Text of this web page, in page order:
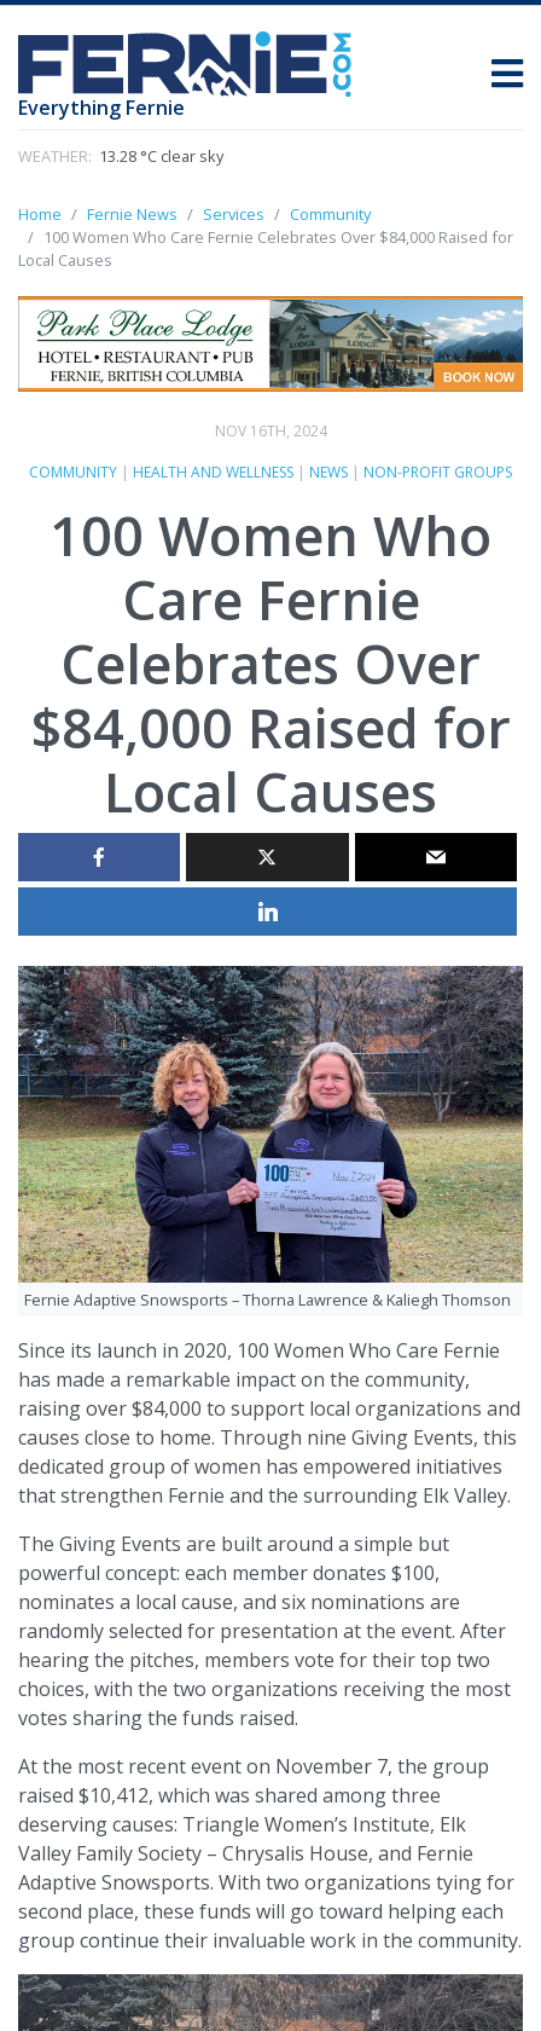
Everything Fernie
WEATHER: 13.28 °C clear sky
Home Fernie News Services
Community
100 Women Who Care Fernie Celebrates Over $84,000 Raised for
Local Causes
NOV 16TH, 2024
COMMUNITY | HEALTH AND WELLNESS | NEWS | NON-PROFIT GROUPS
100 Women Who
Care Fernie
Celebrates Over
$84,000 Raised for
Local Causes
Fernie Adaptive Snowsports – Thorna Lawrence & Kaliegh Thomson
Since its launch in 2020, 100 Women Who Care Fernie
has made a remarkable impact on the community,
raising over $84,000 to support local organizations and
causes close to home. Through nine Giving Events, this
dedicated group of women has empowered initiatives
that strengthen Fernie and the surrounding Elk Valley.
The Giving Events are built around a simple but
powerful concept: each member donates $100,
nominates a local cause, and six nominations are
randomly selected for presentation at the event. After
hearing the pitches, members vote for their top two
choices, with the two organizations receiving the most
votes sharing the funds raised.
At the most recent event on November 7, the group
raised $10,412, which was shared among three
deserving causes: Triangle Women’s Institute, Elk
Valley Family Society – Chrysalis House, and Fernie
Adaptive Snowsports. With two organizations tying for
second place, these funds will go toward helping each
group continue their invaluable work in the community.